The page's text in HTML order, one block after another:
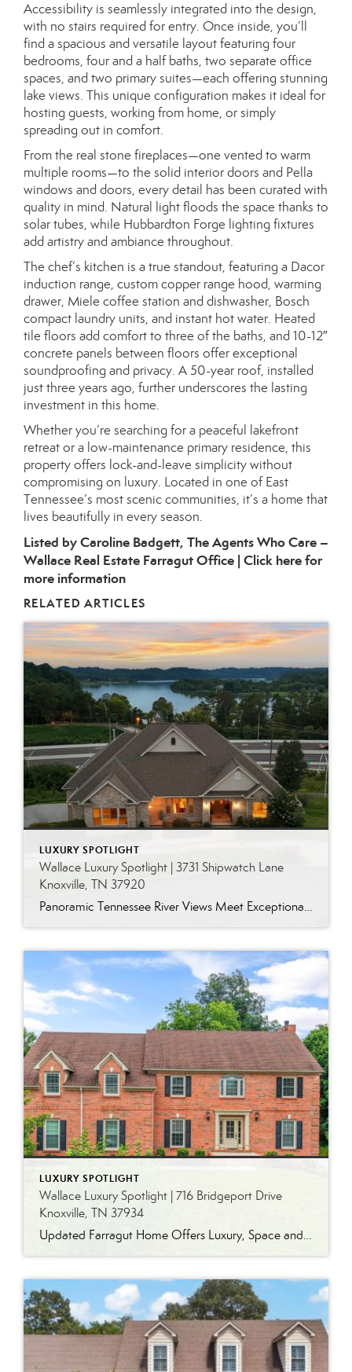
Accessibility is seamlessly integrated into the design,
with no stairs required for entry. Once inside, you’ll
find a spacious and versatile layout featuring four
bedrooms, four and a half baths, two separate office
spaces, and two primary suites—each offering stunning
lake views. This unique configuration makes it ideal for
hosting guests, working from home, or simply
spreading out in comfort.
From the real stone fireplaces—one vented to warm
multiple rooms—to the solid interior doors and Pella
windows and doors, every detail has been curated with
quality in mind. Natural light floods the space thanks to
solar tubes, while Hubbardton Forge lighting fixtures
add artistry and ambiance throughout.
The chef’s kitchen is a true standout, featuring a Dacor
induction range, custom copper range hood, warming
drawer, Miele coffee station and dishwasher, Bosch
compact laundry units, and instant hot water. Heated
tile floors add comfort to three of the baths, and 10-12″
concrete panels between floors offer exceptional
soundproofing and privacy. A 50-year roof, installed
just three years ago, further underscores the lasting
investment in this home.
Whether you’re searching for a peaceful lakefront
retreat or a low-maintenance primary residence, this
property offers lock-and-leave simplicity without
compromising on luxury. Located in one of East
Tennessee’s most scenic communities, it’s a home that
lives beautifully in every season.
Listed by Caroline Badgett, The Agents Who Care –
Wallace Real Estate Farragut Office | Click here for
more information
RELATED ARTICLES
LUXURY SPOTLIGHT
Wallace Luxury Spotlight | 3731 Shipwatch Lane
Knoxville, TN 37920
Panoramic Tennessee River Views Meet Exceptional West Knoxville Living Some homes have a water view. Others are designed around it. This exceptional all-brick basement ranch in West Knoxville offers panoramic views of the Tennessee River’s main channel and breathtaking sunsets throughout the year. With more than 6,700 square feet, six bedrooms, seven full baths and […]
LUXURY SPOTLIGHT
Wallace Luxury Spotlight | 716 Bridgeport Drive
Knoxville, TN 37934
Updated Farragut Home Offers Luxury, Space and Versatile Living Timeless design, generous living spaces and thoughtful updates come together in this exceptional home in Farragut’s established Brixworth community. Originally built in 1993, the residence has been beautifully renovated to pair the craftsmanship and spacious rooms of a custom-built home with modern finishes and updated major […]